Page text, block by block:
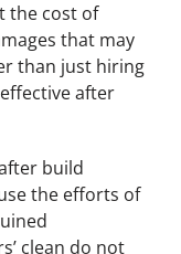
the cost of
that may
than just hiring
after
build
the efforts of
clean do not